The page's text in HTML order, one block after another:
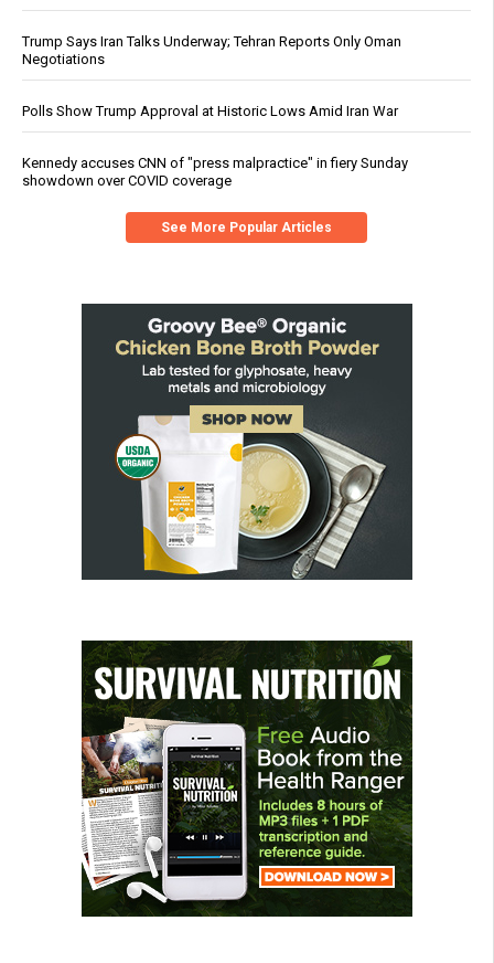
Trump Says Iran Talks Underway; Tehran Reports Only Oman
Negotiations
Polls Show Trump Approval at Historic Lows Amid Iran War
Kennedy accuses CNN of "press malpractice" in fiery Sunday
showdown over COVID coverage
See More Popular Articles